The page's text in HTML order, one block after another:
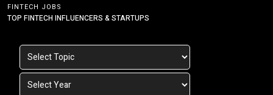
FINTECH JOBS
TOP FINTECH INFLUENCERS & STARTUPS